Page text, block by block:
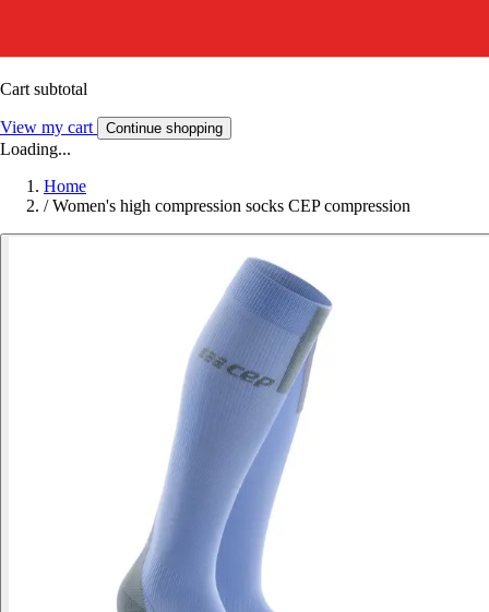
Cart subtotal
View my cart Continue shopping
Loading...
Home
/ Women's high compression socks CEP compression